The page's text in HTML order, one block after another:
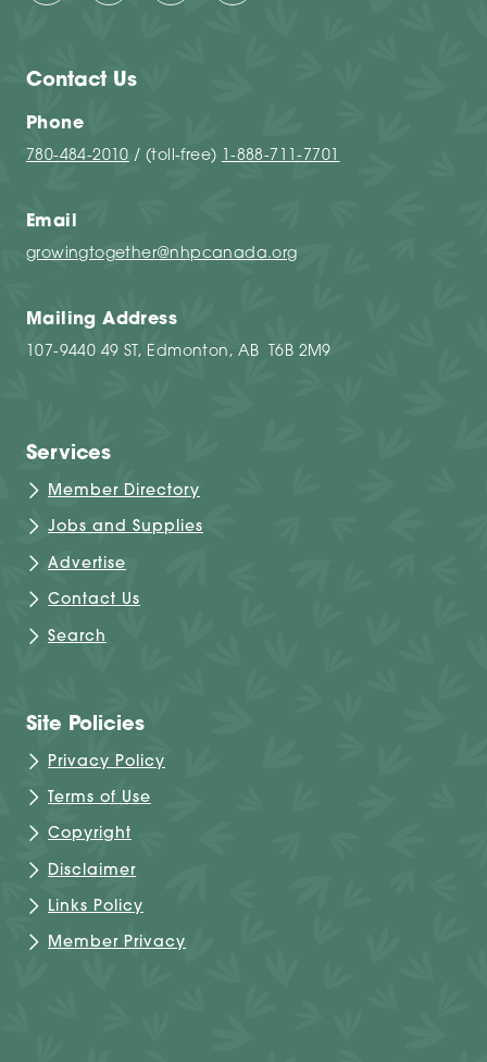
Contact Us
Phone
780-484-2010 / (toll-free) 1-888-711-7701
Email
growingtogether@nhpcanada.org
Mailing Address
107-9440 49 ST, Edmonton, AB T6B 2M9
Services
Member Directory
Jobs and Supplies
Advertise
Contact Us
Search
Site Policies
Privacy Policy
Terms of Use
Copyright
Disclaimer
Links Policy
Member Privacy